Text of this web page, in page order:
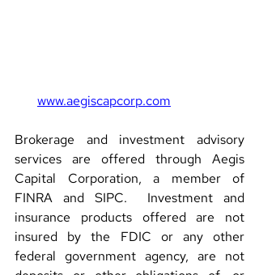
www.aegiscapcorp.com
Brokerage and investment advisory
services are offered through Aegis
Capital Corporation, a member of
FINRA and SIPC.  Investment and
insurance products offered are not
insured by the FDIC or any other
federal government agency, are not